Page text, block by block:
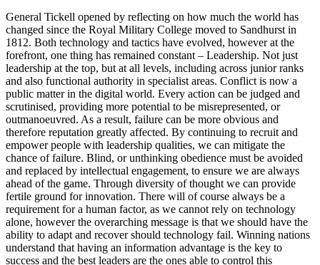
General Tickell opened by reflecting on how much the world has
changed since the Royal Military College moved to Sandhurst in
1812. Both technology and tactics have evolved, however at the
forefront, one thing has remained constant – Leadership. Not just
leadership at the top, but at all levels, including across junior ranks
and also functional authority in specialist areas. Conflict is now a
public matter in the digital world. Every action can be judged and
scrutinised, providing more potential to be misrepresented, or
outmanoeuvred. As a result, failure can be more obvious and
therefore reputation greatly affected. By continuing to recruit and
empower people with leadership qualities, we can mitigate the
chance of failure. Blind, or unthinking obedience must be avoided
and replaced by intellectual engagement, to ensure we are always
ahead of the game. Through diversity of thought we can provide
fertile ground for innovation. There will of course always be a
requirement for a human factor, as we cannot rely on technology
alone, however the overarching message is that we should have the
ability to adapt and recover should technology fail. Winning nations
understand that having an information advantage is the key to
success and the best leaders are the ones able to control this